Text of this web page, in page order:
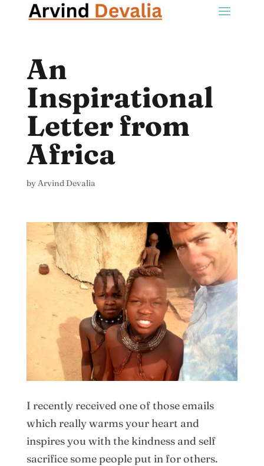
An
Inspirational
Letter from
Africa
byArvind Devalia
I recently received one of those emails
which really warms your heart and
inspires you with the kindness and self
sacrifice some people put in for others.